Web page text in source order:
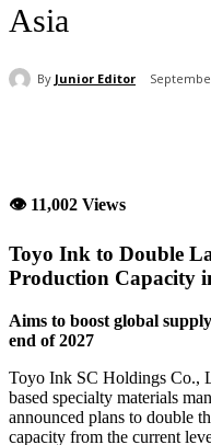
Asia
By Junior Editor
👁 11,002 Views
Toyo Ink to Double
Production Capacity
Aims to boost global
end of 2027
Toyo Ink SC Holdings Co.,
based specialty materials
announced plans to double
capacity from the current